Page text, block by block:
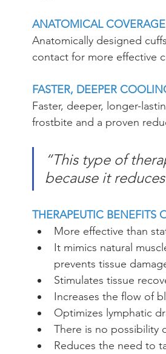
ANATOMICAL COVERAGE
Anatomically designed
contact for more effective
FASTER, DEEPER
Faster, deeper, longer-
frostbite and a proven
“This type of
because it
THERAPEUTIC BENEFITS
More effective than
It mimics natural
prevents tissue
Stimulates tissue
Increases the flow of
Optimizes lymphatic
There is no possibility
Reduces the need to